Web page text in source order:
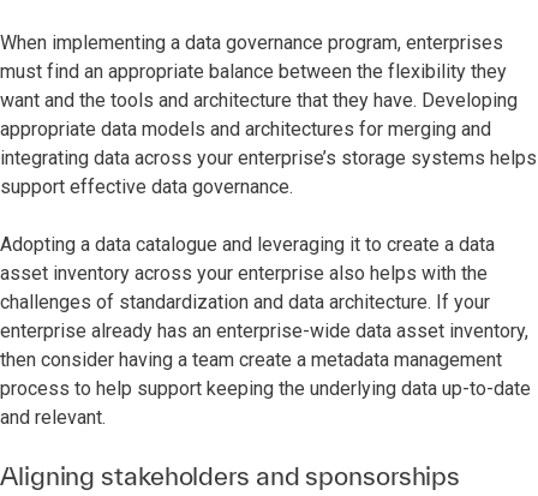
When implementing a data governance program, enterprises
must find an appropriate balance between the flexibility they
want and the tools and architecture that they have. Developing
appropriate data models and architectures for merging and
integrating data across your enterprise’s storage systems helps
support effective data governance.
Adopting a data catalogue and leveraging it to create a data
asset inventory across your enterprise also helps with the
challenges of standardization and data architecture. If your
enterprise already has an enterprise-wide data asset inventory,
then consider having a team create a metadata management
process to help support keeping the underlying data up-to-date
and relevant.
Aligning stakeholders and sponsorships